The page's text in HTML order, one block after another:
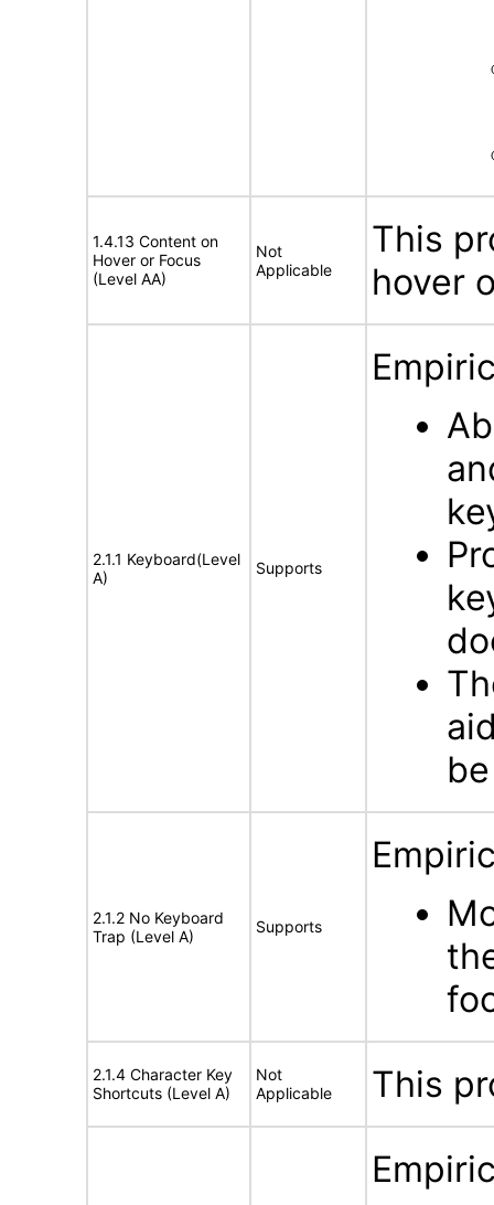
1.4.13 Content on
Hover or Focus
(Level AA)
Not
Applicable
This
hover
2.1.1 Keyboard(Level
A)
Supports
2.1.2 No Keyboard
Trap (Level A)
Supports
2.1.4 Character Key
Shortcuts (Level A)
Not
Applicable
This